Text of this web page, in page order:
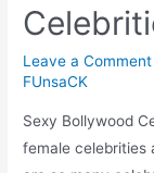
Leave a Comment
FUnsaCK
Sexy Bollywood
female celebrities